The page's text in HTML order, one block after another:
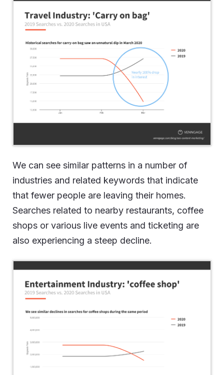
We can see similar patterns in a number of
industries and related keywords that indicate
that fewer people are leaving their homes.
Searches related to nearby restaurants, coffee
shops or various live events and ticketing are
also experiencing a steep decline.